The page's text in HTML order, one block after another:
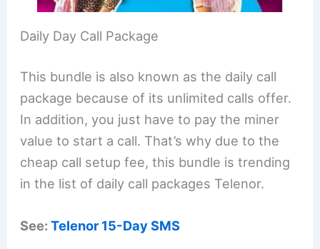
Daily Day Call Package
This bundle is also known as the daily call
package because of its unlimited calls offer.
In addition, you just have to pay the miner
value to start a call. That’s why due to the
cheap call setup fee, this bundle is trending
in the list of daily call packages Telenor.
See:Telenor 15-Day SMS